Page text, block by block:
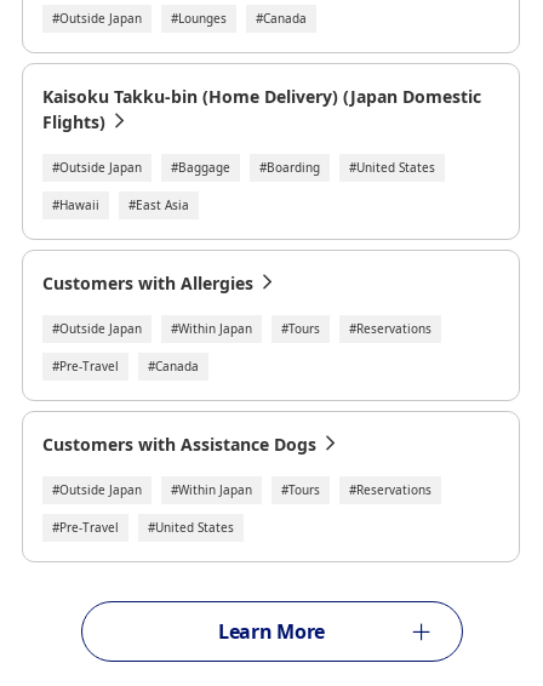
#Outside Japan #Lounges #Canada
Kaisoku Takku-bin (Home Delivery) (Japan Domestic
Flights)
#Outside Japan #Baggage #Boarding #United States
#Hawaii #East Asia
Customers with Allergies
#Outside Japan #Within Japan #Tours #Reservations
#Pre-Travel #Canada
Customers with Assistance Dogs
#Outside Japan #Within Japan #Tours #Reservations
#Pre-Travel #United States
Learn More